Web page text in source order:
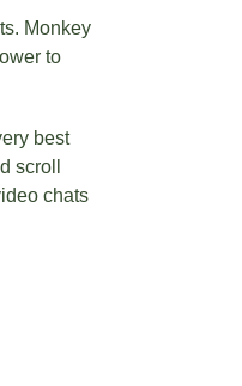
Monkey
to
best
scroll
chats